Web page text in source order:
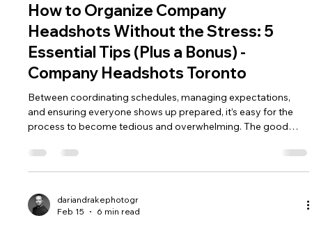
How to Organize Company
Headshots Without the Stress: 5
Essential Tips (Plus a Bonus) -
Company Headshots Toronto
Between coordinating schedules, managing expectations,
and ensuring everyone shows up prepared, it’s easy for the
process to become tedious and overwhelming. The good
headshots can be a smooth, efficient, and even enjoyable
experience—especially when working with an experienced
Peterborough, Toronto, and the Greater Toronto area.
dariandrakephotogr
Feb 15
6 min read